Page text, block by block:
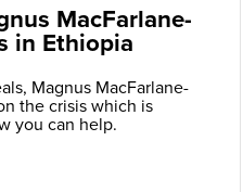
MacFarlane-
in Ethiopia
Magnus MacFarlane-
the crisis which is
you can help.